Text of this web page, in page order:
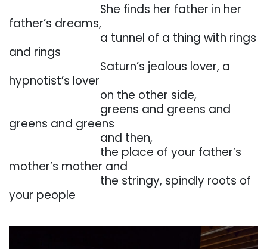
She finds her father in her
father’s dreams,
a tunnel of a thing with rings
and rings
Saturn’s jealous lover, a
hypnotist’s lover
on the other side,
greens and greens and
greens and greens
and then,
the place of your father’s
mother’s mother and
the stringy, spindly roots of
your people